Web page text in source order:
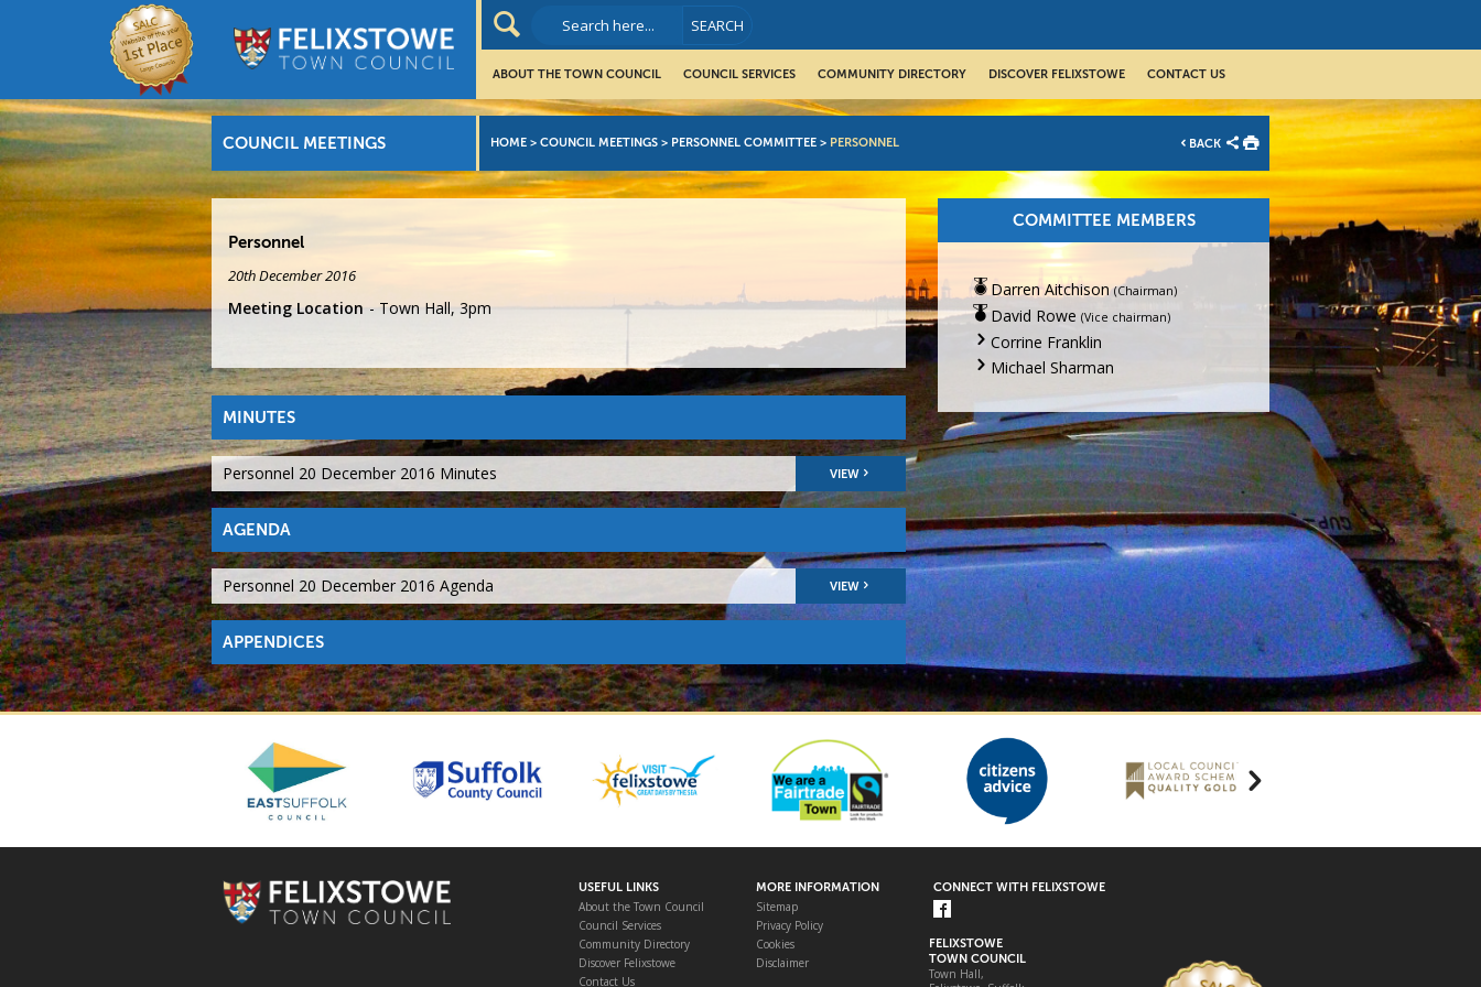
ABOUT THE TOWN COUNCIL COUNCIL SERVICES COMMUNITY DIRECTORY DISCOVER FELIXSTOWE CONTACT US
COUNCIL MEETINGS HOME > COUNCIL MEETINGS > PERSONNEL COMMITTEE > PERSONNEL BACK
Personnel
20th December 2016
Meeting Location Town Hall, 3pm
MINUTES
Personnel 20 December 2016 Minutes VIEW
AGENDA
Personnel 20 December 2016 Agenda VIEW
APPENDICES
COMMITTEE MEMBERS
Darren Aitchison (Chairman)
David Rowe (Vice chairman)
Corrine Franklin
Michael Sharman
USEFUL LINKS
About the Town Council
Council Services
Community Directory
Discover Felixstowe
Contact Us
MORE INFORMATION
Sitemap
Privacy Policy
Cookies
Disclaimer
CONNECT WITH FELIXSTOWE
FELIXSTOWE
TOWN COUNCIL
Town Hall,